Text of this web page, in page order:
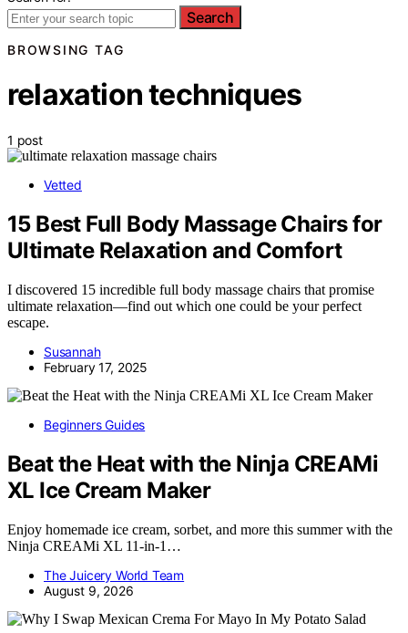
Search
BROWSING TAG
relaxation techniques
1 post
Vetted
15 Best Full Body Massage Chairs for
Ultimate Relaxation and Comfort
I discovered 15 incredible full body massage chairs that promise
ultimate relaxation—find out which one could be your perfect
escape.
Susannah
February 17, 2025
Beginners Guides
Beat the Heat with the Ninja CREAMi
XL Ice Cream Maker
Enjoy homemade ice cream, sorbet, and more this summer with the
Ninja CREAMi XL 11-in-1…
The Juicery World Team
August 9, 2026